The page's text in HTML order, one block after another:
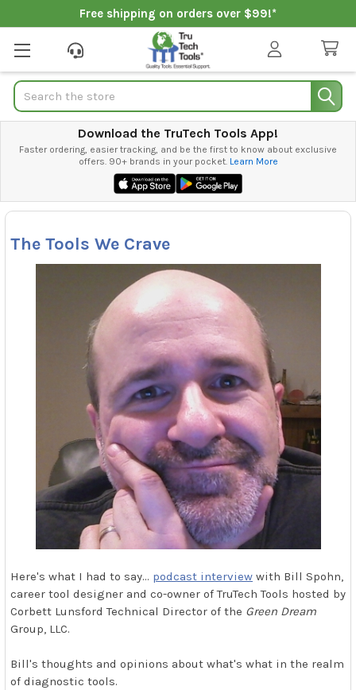
Free shipping on orders over $99!*
Search
Download the TruTech Tools App!
Faster ordering, easier tracking, and be the first to know about exclusive
offers. 90+ brands in your pocket. Learn More
The Tools We Crave
Here's what I had to say… podcast interview with Bill Spohn,
career tool designer and co-owner of TruTech Tools hosted by
Corbett Lunsford Technical Director of the Green Dream
Group, LLC.
Bill's thoughts and opinions about what's what in the realm
of diagnostic tools.